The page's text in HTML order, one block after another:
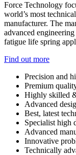
Force Technology
world’s most
manufacturer. The
advanced
fatigue life spring
Find out more
Precision and
Premium
Highly skilled
Advanced
Best, latest
Specialist high
Advanced
Innovative
Technically